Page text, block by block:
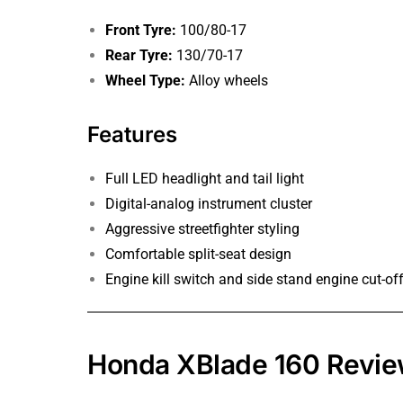
Front Tyre: 100/80-17
Rear Tyre: 130/70-17
Wheel Type: Alloy wheels
Features
Full LED headlight and tail light
Digital-analog instrument cluster
Aggressive streetfighter styling
Comfortable split-seat design
Engine kill switch and side stand engine cut-off
Honda XBlade 160